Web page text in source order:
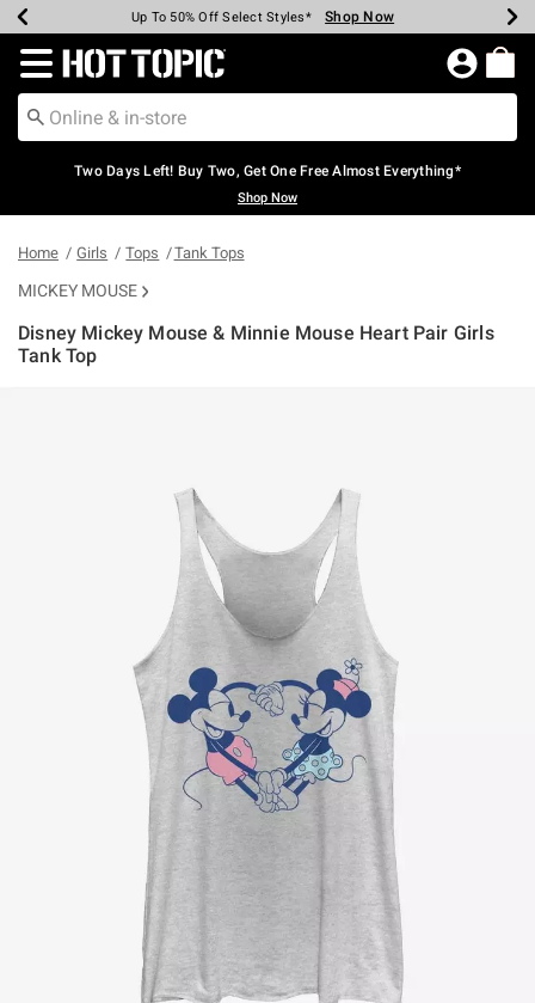
Earn Hot Cash Every $40 Spent* Shop Now
Up To 50% Off Select Styles* Shop Now
Up To 40% Off Backpacks* Shop Now
Up To 60% Off Clearance* Shop Now
Free Pickup In-Store* Shop Now
Free Shipping Over $75* Shop Now
Redirect to Hot Topic Home Page
Two Days Left! Buy Two, Get One Free Almost Everything*
Shop Now
Home Girls Tops Tank Tops
MICKEY MOUSE
Disney Mickey Mouse & Minnie Mouse Heart Pair Girls
Tank Top